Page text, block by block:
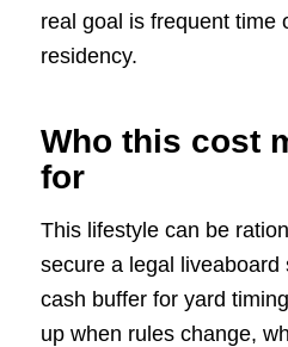
real goal is frequent time
residency.
Who this cost
for
This lifestyle can be
secure a legal
cash buffer for yard
up when rules change,